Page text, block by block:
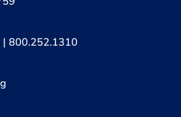
| 800.252.1310